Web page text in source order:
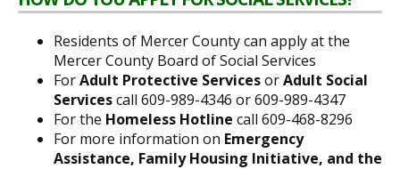
Residents of Mercer County can apply at the
Mercer County Board of Social Services
ForAdult Protective ServicesorAdult Social
Servicescall 609-989-4346 or 609-989-4347
For the Homeless Hotline call 609-468-8296
For more information on Emergency
Assistance, Family Housing Initiative, and the